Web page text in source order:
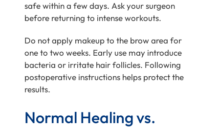
safe within a few days. Ask your surgeon
before returning to intense workouts.
Do not apply makeup to the brow area for
one to two weeks. Early use may introduce
bacteria or irritate hair follicles. Following
postoperative instructions helps protect the
results.
Normal Healing vs.